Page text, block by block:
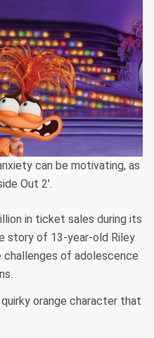
can be motivating, as
Out 2'.
in ticket sales during its
story of 13-year-old Riley
challenges of adolescence
orange character that